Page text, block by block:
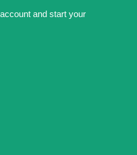
and start your